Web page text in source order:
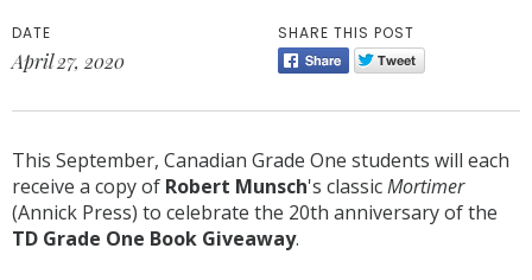
DATE
April 27, 2020
SHARE THIS POST
This September, Canadian Grade One students will each
receive a copy of Robert Munsch's classicMortimer
(Annick Press) to celebrate the 20th anniversary of the
TD Grade One Book Giveaway.